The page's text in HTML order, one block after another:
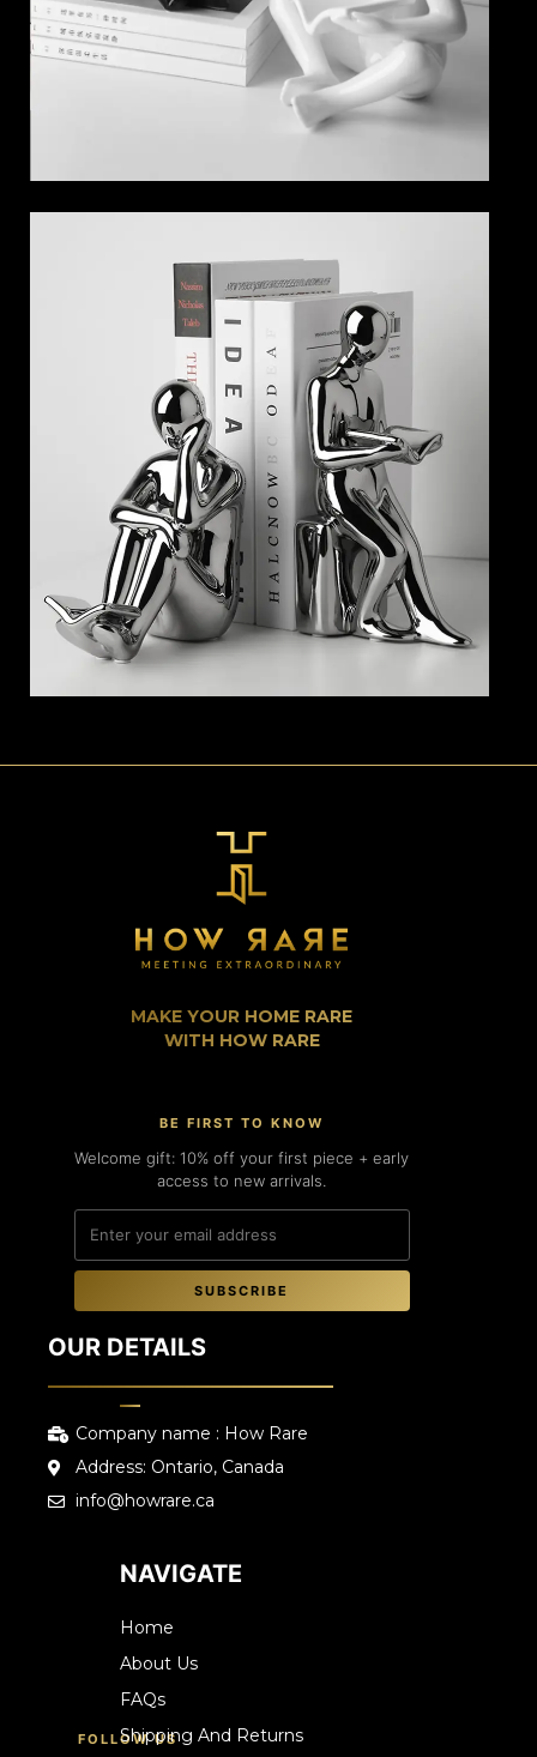
MAKE YOUR HOME RARE
WITH HOW RARE
BE FIRST TO KNOW
Welcome gift: 10% off your first piece + early
access to new arrivals.
SUBSCRIBE
OUR DETAILS
Company name : How Rare
Address: Ontario, Canada
info@howrare.ca
NAVIGATE
Home
About Us
FAQs
Shipping And Returns
FOLLOW US